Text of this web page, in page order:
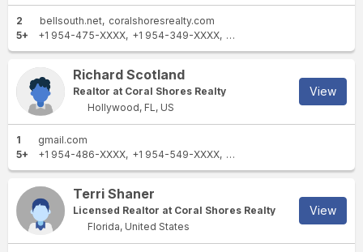
2 bellsouth.net coralshoresrealty.com
5+
+1 954-475-XXXX +1 954-349-XXXX +1 954-868-XXXX
Richard Scotland
Realtor at Coral Shores Realty
Hollywood, FL, US
View
1
gmail.com
5+
+1 954-486-XXXX +1 954-549-XXXX +1 954-589-XXXX
Terri Shaner
Licensed Realtor at Coral Shores Realty
Florida, United States
View